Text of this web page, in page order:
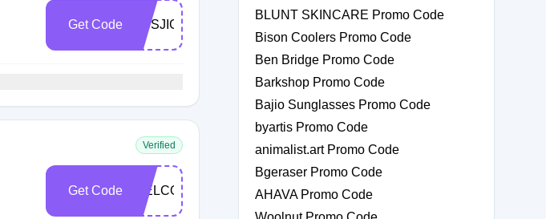
Get Code DBSJIGGY
Verified
Get Code WELCOME15
BLUNT SKINCARE Promo Code
Bison Coolers Promo Code
Ben Bridge Promo Code
Barkshop Promo Code
Bajio Sunglasses Promo Code
byartis Promo Code
animalist.art Promo Code
Bgeraser Promo Code
AHAVA Promo Code